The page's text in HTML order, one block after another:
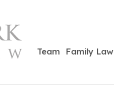
Team Family Law